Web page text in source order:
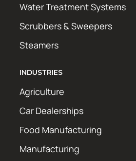
Water Treatment Systems
Scrubbers & Sweepers
Steamers
INDUSTRIES
Agriculture
Car Dealerships
Food Manufacturing
Manufacturing